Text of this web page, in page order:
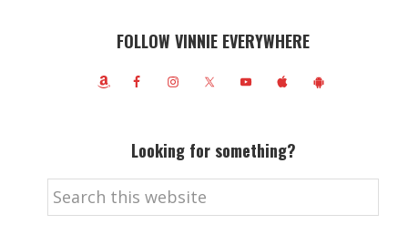
FOLLOW VINNIE EVERYWHERE
Looking for something?
Search
this